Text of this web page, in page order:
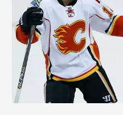
Return
to
2019
Stanley
Cup
Playoffs